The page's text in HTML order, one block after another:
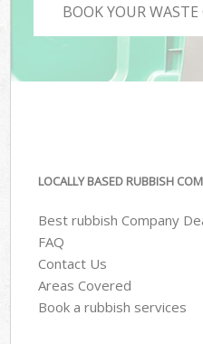
BOOK YOUR WASTE
LOCALLY BASED RUBBISH
Best rubbish Company
FAQ
Contact Us
Areas Covered
Book a rubbish services